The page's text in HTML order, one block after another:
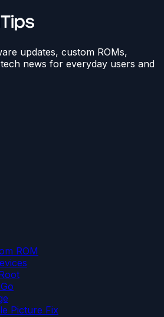
updates, custom ROMs,
news for everyday users and
ROM
Picture Fix